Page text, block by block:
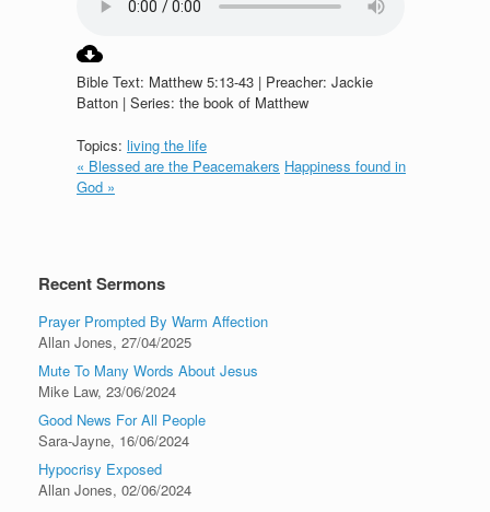
Bible Text: Matthew 5:13-43 | Preacher: Jackie
Batton | Series: the book of Matthew
Topics: living the life
« Blessed are the Peacemakers Happiness found in
God »
Recent Sermons
Prayer Prompted By Warm Affection
Allan Jones, 27/04/2025
Mute To Many Words About Jesus
Mike Law, 23/06/2024
Good News For All People
Sara-Jayne, 16/06/2024
Hypocrisy Exposed
Allan Jones, 02/06/2024